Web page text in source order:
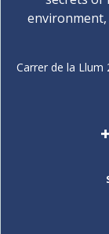
Carrer de la Llum